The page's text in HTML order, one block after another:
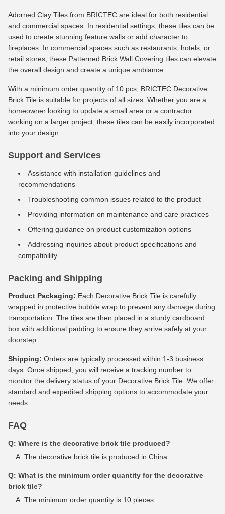
Adorned Clay Tiles from BRICTEC are ideal for both residential
and commercial spaces. In residential settings, these tiles can be
used to create stunning feature walls or add character to
fireplaces. In commercial spaces such as restaurants, hotels, or
retail stores, these Patterned Brick Wall Covering tiles can elevate
the overall design and create a unique ambiance.
With a minimum order quantity of 10 pcs, BRICTEC Decorative
Brick Tile is suitable for projects of all sizes. Whether you are a
homeowner looking to update a small area or a contractor
working on a larger project, these tiles can be easily incorporated
into your design.
Support and Services
Assistance with installation guidelines and
recommendations
Troubleshooting common issues related to the product
Providing information on maintenance and care practices
Offering guidance on product customization options
Addressing inquiries about product specifications and
compatibility
Packing and Shipping
Product Packaging: Each Decorative Brick Tile is carefully
wrapped in protective bubble wrap to prevent any damage during
transportation. The tiles are then placed in a sturdy cardboard
box with additional padding to ensure they arrive safely at your
doorstep.
Shipping: Orders are typically processed within 1-3 business
days. Once shipped, you will receive a tracking number to
monitor the delivery status of your Decorative Brick Tile. We offer
standard and expedited shipping options to accommodate your
needs.
FAQ
Q: Where is the decorative brick tile produced?
A: The decorative brick tile is produced in China.
Q: What is the minimum order quantity for the decorative
brick tile?
A: The minimum order quantity is 10 pieces.